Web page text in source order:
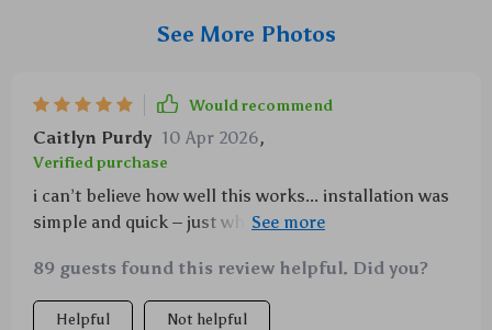
See More Photos
Would recommend
Caitlyn Purdy 10 Apr 2026,
Verified purchase
i can’t believe how well this works... installation was
simple and quick – just what i needed for those busy
89 guests found this review helpful. Did you?
Helpful Not helpful